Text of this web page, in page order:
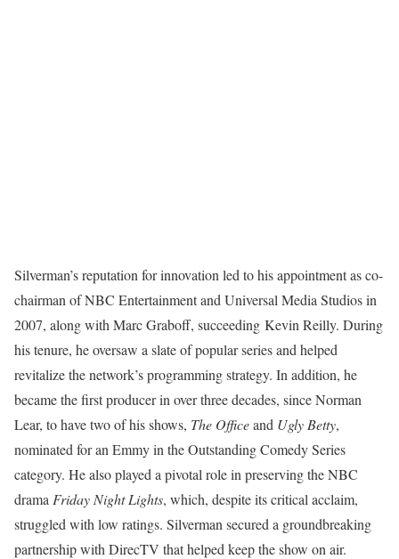
Silverman’s reputation for innovation led to his appointment as co-
chairman of NBC Entertainment and Universal Media Studios in
2007, along with Marc Graboff, succeeding Kevin Reilly. During
his tenure, he oversaw a slate of popular series and helped
revitalize the network’s programming strategy. In addition, he
became the first producer in over three decades, since Norman
Lear, to have two of his shows, The Officeand Ugly Betty,
nominated for an Emmy in the Outstanding Comedy Series
category. He also played a pivotal role in preserving the NBC
drama Friday Night Lights, which, despite its critical acclaim,
struggled with low ratings. Silverman secured a groundbreaking
partnership with DirecTV that helped keep the show on air.